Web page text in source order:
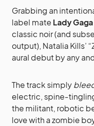
Grabbing an
label mate Lady Gaga
classic noir (and
output), Natalia Kills’
aural debut by any
The track simply
electric, spine-
the militant, robotic
love with a zombie